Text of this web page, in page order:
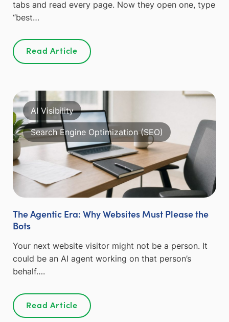
tabs and read every page. Now they open one, type
“best…
Read Article
AI Visibility
Search Engine Optimization (SEO)
The Agentic Era: Why Websites Must Please the
Bots
Your next website visitor might not be a person. It
could be an AI agent working on that person’s
behalf….
Read Article